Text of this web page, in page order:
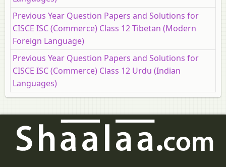
Previous Year Question Papers and Solutions for
CISCE ISC (Commerce) Class 12 Tibetan (Modern
Foreign Language)
Previous Year Question Papers and Solutions for
CISCE ISC (Commerce) Class 12 Urdu (Indian
Languages)